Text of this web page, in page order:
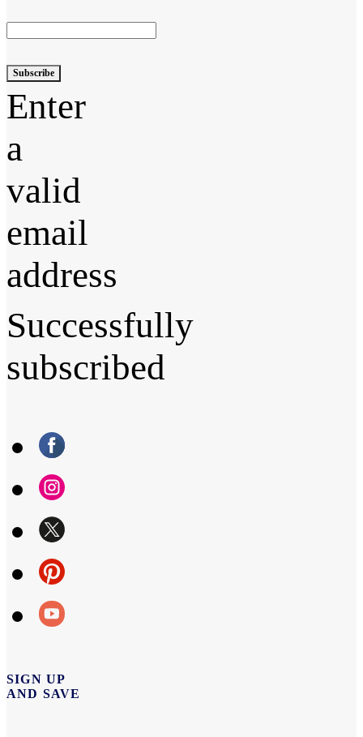
Subscribe
Enter
a
valid
email
address
Successfully
subscribed
SIGN UP
AND SAVE